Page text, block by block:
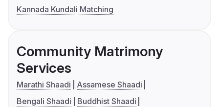
Kannada Kundali Matching
Community Matrimony
Services
Marathi Shaadi
Assamese Shaadi
Bengali Shaadi
Buddhist Shaadi